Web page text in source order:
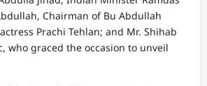
Chairman of Bu Abdullah
Prachi Tehlan; and Mr. Shihab
who graced the occasion to unveil